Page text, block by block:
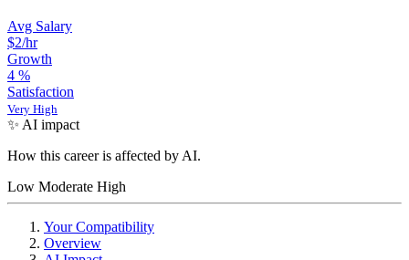
Avg Salary
$2/hr
Growth
4 %
Satisfaction
Very High
✨ AI impact
How this career is affected by AI.
Low Moderate High
Your Compatibility
Overview